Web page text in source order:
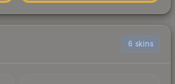
6 skins